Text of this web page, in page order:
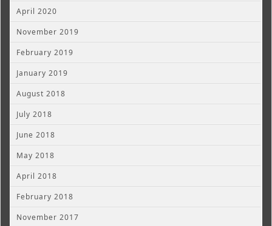
April 2020
November 2019
February 2019
January 2019
August 2018
July 2018
June 2018
May 2018
April 2018
February 2018
November 2017